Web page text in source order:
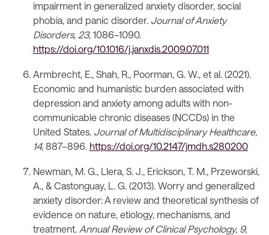
impairment in generalized anxiety disorder, social
phobia, and panic disorder. Journal of Anxiety
Disorders, 23, 1086–1090.
https://doi.org/10.1016/j.janxdis.2009.07.011
Armbrecht, E., Shah, R., Poorman, G. W., et al. (2021).
Economic and humanistic burden associated with
depression and anxiety among adults with non-
communicable chronic diseases (NCCDs) in the
United States. Journal of Multidisciplinary Healthcare,
14, 887–896. https://doi.org/10.2147/jmdh.s280200
Newman, M. G., Llera, S. J., Erickson, T. M., Przeworski,
A., & Castonguay, L. G. (2013). Worry and generalized
anxiety disorder: A review and theoretical synthesis of
evidence on nature, etiology, mechanisms, and
treatment. Annual Review of Clinical Psychology, 9,